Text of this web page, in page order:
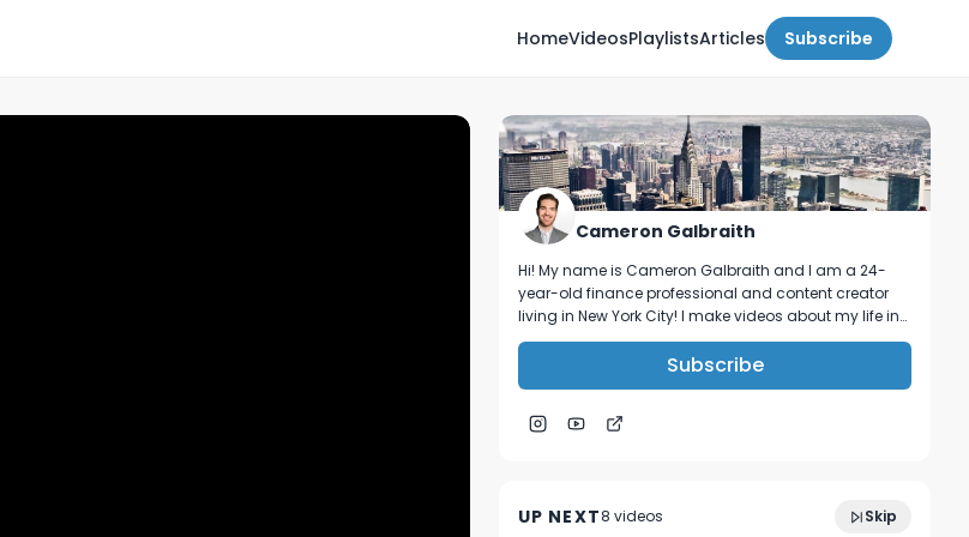
HomeVideosPlaylistsArticles Subscribe
Cameron Galbraith
Hi! My name is Cameron Galbraith and I am a 24-
year-old finance professional and content creator
living in New York City! I make videos about my life in
NYC, personal finance, reading, tech, and business.
Subscribe
UP NEXT8 videos Skip
April 2023